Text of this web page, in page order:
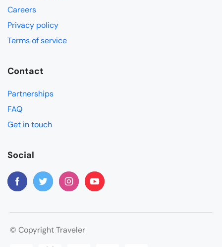
Careers
Privacy policy
Terms of service
Contact
Partnerships
FAQ
Get in touch
Social
© Copyright Traveler